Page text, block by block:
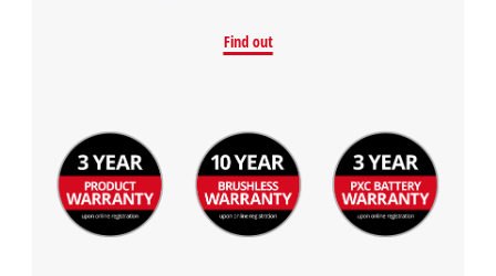
visitor. The website owner needs to setup
Powered byUsercentrics Consent
Management Platform
Find out